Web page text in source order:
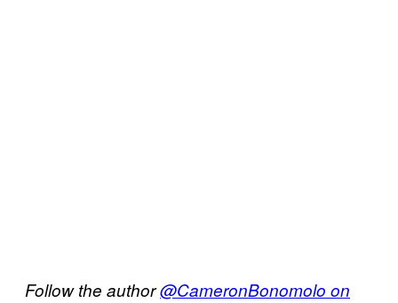
Follow the author@CameronBonomolo on